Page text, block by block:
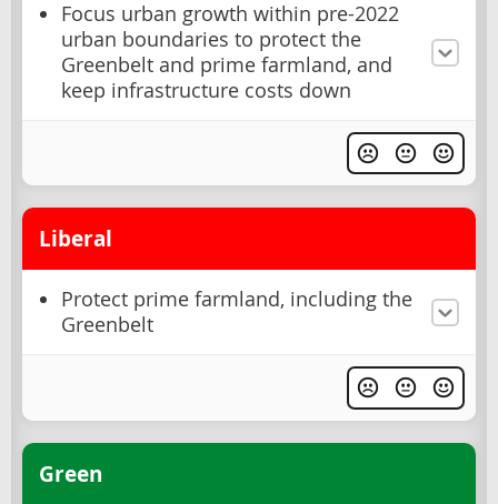
Focus urban growth within pre-2022
urban boundaries to protect the
Greenbelt and prime farmland, and
keep infrastructure costs down
Liberal
Protect prime farmland, including the
Greenbelt
Green